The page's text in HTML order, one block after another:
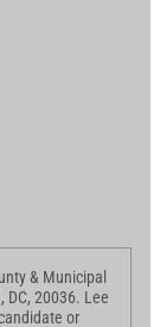
& Municipal
DC, 20036. Lee
or